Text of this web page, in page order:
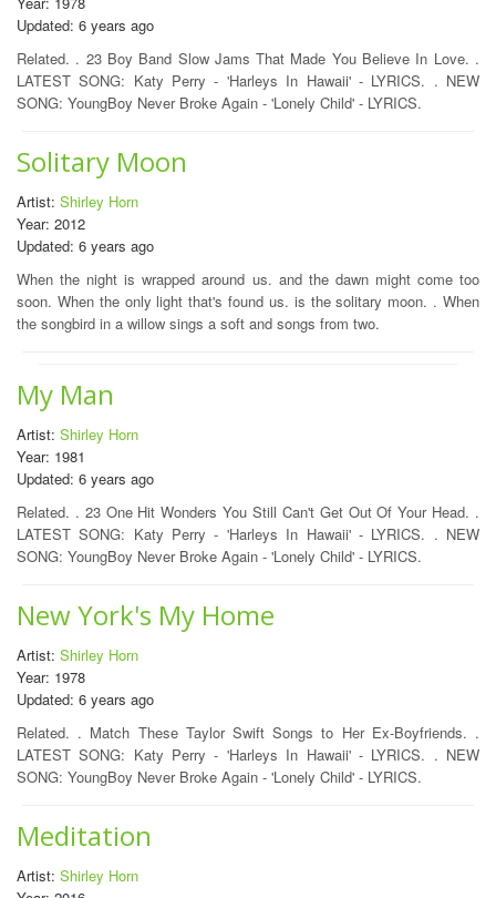
Updated: 6 years ago
Related. . 23 Boy Band Slow Jams That Made You Believe In Love. .
LATEST SONG: Katy Perry - 'Harleys In Hawaii' - LYRICS. . NEW
SONG: YoungBoy Never Broke Again - 'Lonely Child' - LYRICS.
Solitary Moon
Artist: Shirley Horn
Year: 2012
Updated: 6 years ago
When the night is wrapped around us. and the dawn might come too
soon. When the only light that's found us. is the solitary moon. . When
the songbird in a willow sings a soft and songs from two.
My Man
Artist: Shirley Horn
Year: 1981
Updated: 6 years ago
Related. . 23 One Hit Wonders You Still Can't Get Out Of Your Head. .
LATEST SONG: Katy Perry - 'Harleys In Hawaii' - LYRICS. . NEW
SONG: YoungBoy Never Broke Again - 'Lonely Child' - LYRICS.
New York's My Home
Artist: Shirley Horn
Year: 1978
Updated: 6 years ago
Related. . Match These Taylor Swift Songs to Her Ex-Boyfriends. .
LATEST SONG: Katy Perry - 'Harleys In Hawaii' - LYRICS. . NEW
SONG: YoungBoy Never Broke Again - 'Lonely Child' - LYRICS.
Meditation
Artist: Shirley Horn